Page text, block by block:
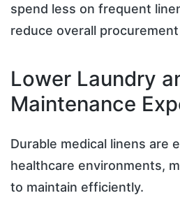
spend less on frequent
reduce overall
Lower Laundry
Maintenance
Durable medical linens are
healthcare environments,
to maintain efficiently.